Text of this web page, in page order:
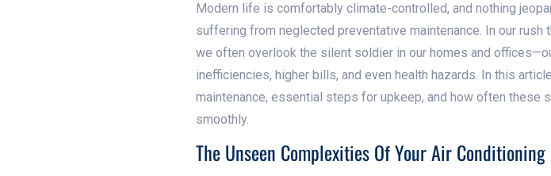
Modern life is comfortably climate-controlled, and nothing
suffering from neglected preventative maintenance. In our
we often overlook the silent soldier in our homes and
inefficiencies, higher bills, and even health hazards. In this
maintenance, essential steps for upkeep, and how often these
smoothly.
The Unseen Complexities Of Your Air Conditioning